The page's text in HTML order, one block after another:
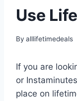
Use
By alllifetimedeals
If you are
or
place on